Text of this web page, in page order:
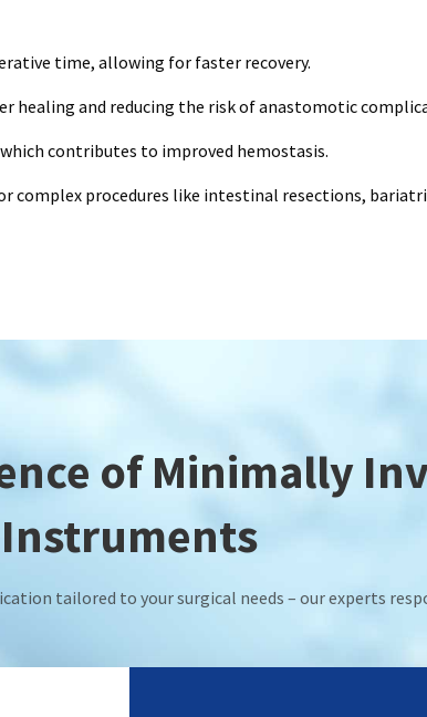
time, allowing for faster recovery.
and reducing the risk of anastomotic
contributes to improved hemostasis.
procedures like intestinal resections,
of Minimally
Instruments
tailored to your surgical needs – our experts